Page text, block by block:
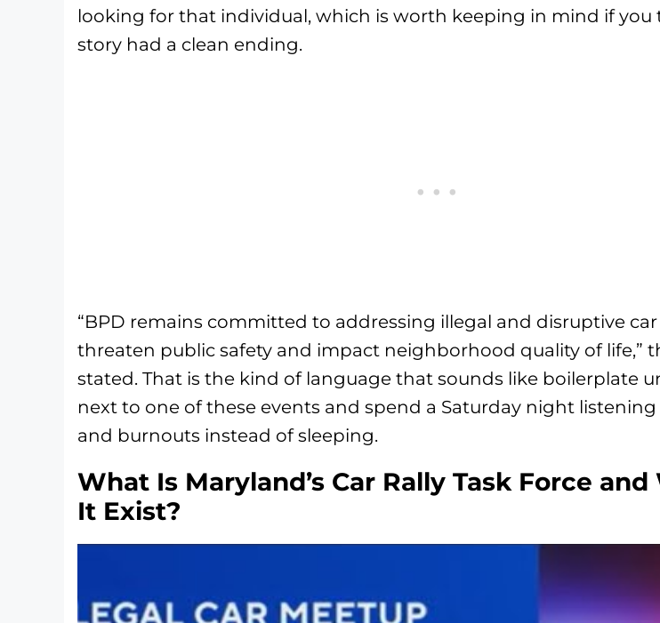
looking for that individual, which is worth keeping in mind if
story had a clean ending.
“BPD remains committed to addressing illegal and disruptive
threaten public safety and impact neighborhood quality of life,”
stated. That is the kind of language that sounds like boilerplate
next to one of these events and spend a Saturday night
and burnouts instead of sleeping.
What Is Maryland’s Car Rally Task Force
It Exist?